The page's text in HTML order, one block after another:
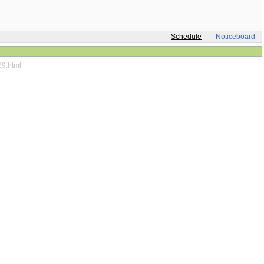
Schedule
Noticeboard